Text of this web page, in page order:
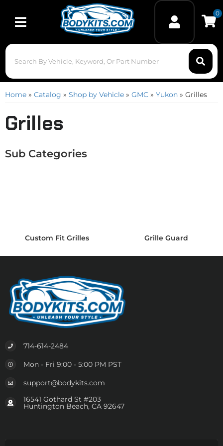
Toggle navigation
0
Home » Catalog » Shop by Vehicle » GMC » Yukon » Grilles
Grilles
Custom Fit Grilles Grille Guard
714-614-2484
Mon - Fri 9:00 - 5:00 PM PST
support@bodykits.com
16541 Gothard St #203
Huntington Beach, CA 92647